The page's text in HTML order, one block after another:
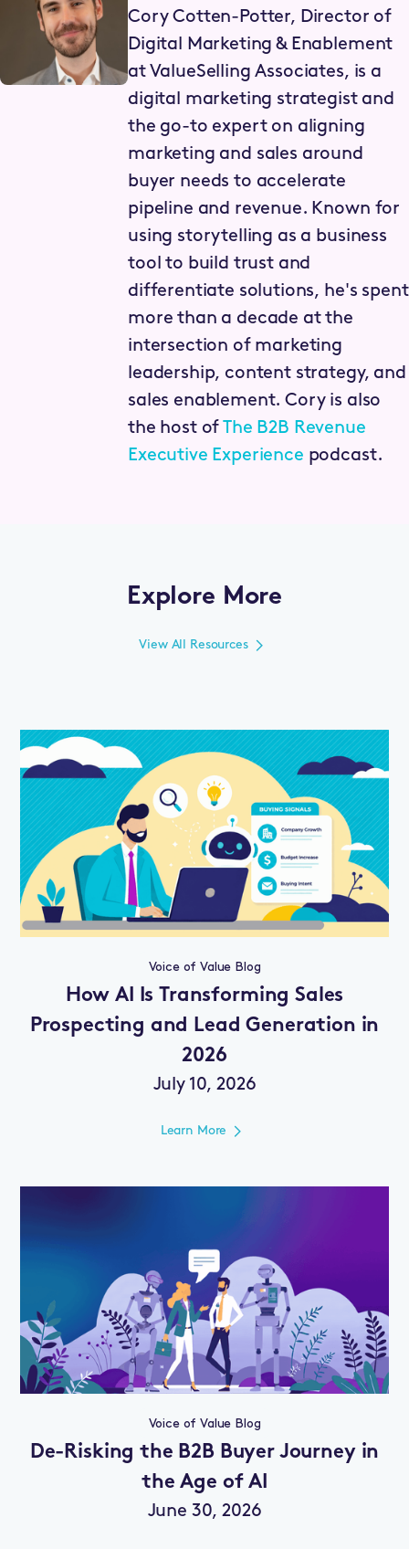
Cory Cotten-Potter, Director of
Digital Marketing & Enablement
at ValueSelling Associates, is a
digital marketing strategist and
the go-to expert on aligning
marketing and sales around
buyer needs to accelerate
pipeline and revenue. Known for
using storytelling as a business
tool to build trust and
differentiate solutions, he's spent
more than a decade at the
intersection of marketing
leadership, content strategy, and
sales enablement. Cory is also
the host of The B2B Revenue
Executive Experience podcast.
Explore More
View All Resources
Voice of Value Blog
How AI Is Transforming Sales
Prospecting and Lead Generation in
2026
July 10, 2026
Learn More
Voice of Value Blog
De-Risking the B2B Buyer Journey in
the Age of AI
June 30, 2026